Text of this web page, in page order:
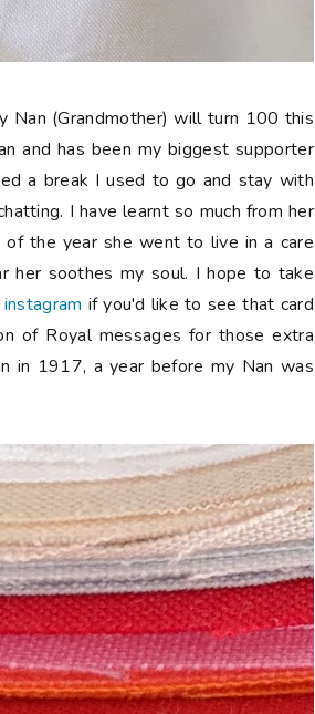
Nan (Grandmother) will turn 100 this
and has been my biggest supporter
a break I used to go and stay with
I have learnt so much from her
the year she went to live in a care
her soothes my soul. I hope to take
instagram if you'd like to see that card
of Royal messages for those extra
in 1917, a year before my Nan was